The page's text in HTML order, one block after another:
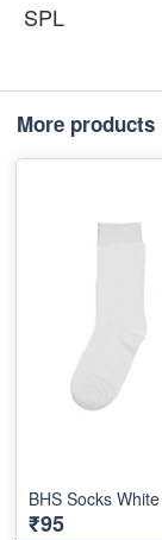
SPL
More products
BHS Socks White
₹95